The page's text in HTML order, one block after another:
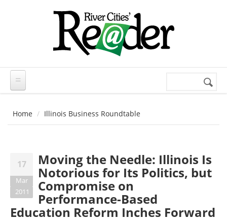
Search
Home Illinois Business Roundtable
17
Mar
2011
Moving the Needle: Illinois Is
Notorious for Its Politics, but
Compromise on
Performance-Based
Education Reform Inches Forward